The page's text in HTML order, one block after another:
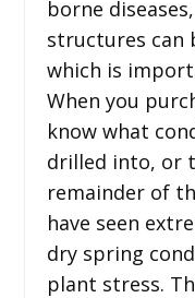
borne
structures can
which is
When you
know what
drilled into, or
remainder of
have seen
dry spring
plant stress.